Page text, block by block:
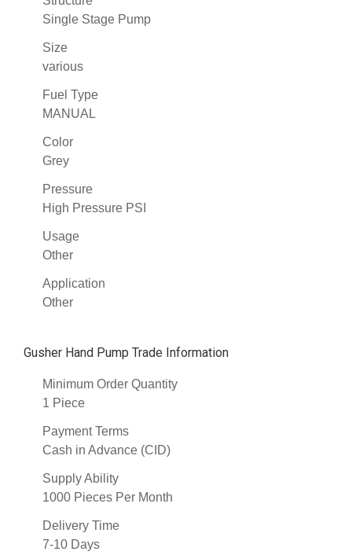
Single Stage Pump
Size
various
Fuel Type
MANUAL
Color
Grey
Pressure
High Pressure PSI
Usage
Other
Application
Other
Gusher Hand Pump Trade Information
Minimum Order Quantity
1 Piece
Payment Terms
Cash in Advance (CID)
Supply Ability
1000 Pieces Per Month
Delivery Time
7-10 Days